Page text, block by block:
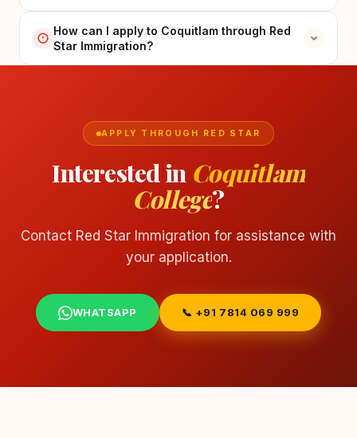
How can I apply to Coquitlam through Red
Star Immigration?
APPLY THROUGH RED STAR
Interested in Coquitlam
College?
Contact Red Star Immigration for assistance with
your application.
WHATSAPP 📞 +91 7814 069 999